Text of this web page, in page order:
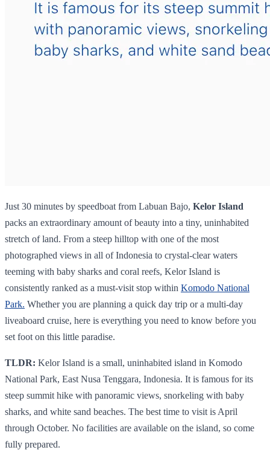
Just 30 minutes by speedboat from Labuan Bajo, Kelor Island
packs an extraordinary amount of beauty into a tiny, uninhabited
stretch of land. From a steep hilltop with one of the most
photographed views in all of Indonesia to crystal-clear waters
teeming with baby sharks and coral reefs, Kelor Island is
consistently ranked as a must-visit stop within Komodo National
Park. Whether you are planning a quick day trip or a multi-day
liveaboard cruise, here is everything you need to know before you
set foot on this little paradise.
TLDR: Kelor Island is a small, uninhabited island in Komodo
National Park, East Nusa Tenggara, Indonesia. It is famous for its
steep summit hike with panoramic views, snorkeling with baby
sharks, and white sand beaches. The best time to visit is April
through October. No facilities are available on the island, so come
fully prepared.